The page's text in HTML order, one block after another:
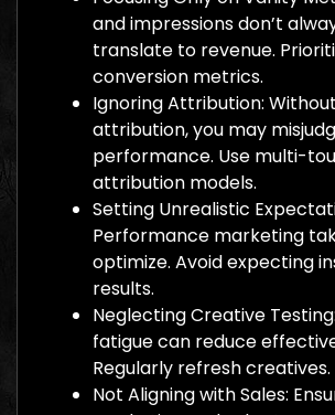
and impressions don’t
translate to revenue.
conversion metrics.
Ignoring Attribution:
attribution, you may
performance. Use multi-
attribution models.
Setting Unrealistic
Performance marketing
optimize. Avoid expecting
results.
Neglecting Creative
fatigue can reduce
Regularly refresh creatives.
Not Aligning with Sales: